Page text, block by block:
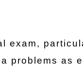
exam,
problems as